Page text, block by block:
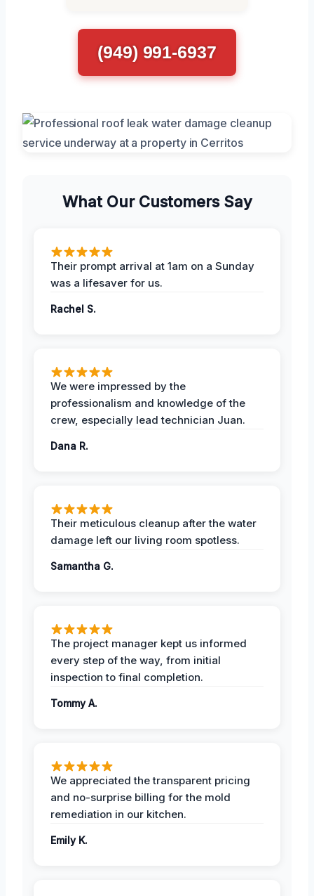
(949) 991-6937
What Our Customers Say
Their prompt arrival at 1am on a Sunday
was a lifesaver for us.
Rachel S.
We were impressed by the
professionalism and knowledge of the
crew, especially lead technician Juan.
Dana R.
Their meticulous cleanup after the water
damage left our living room spotless.
Samantha G.
The project manager kept us informed
every step of the way, from initial
inspection to final completion.
Tommy A.
We appreciated the transparent pricing
and no-surprise billing for the mold
remediation in our kitchen.
Emily K.